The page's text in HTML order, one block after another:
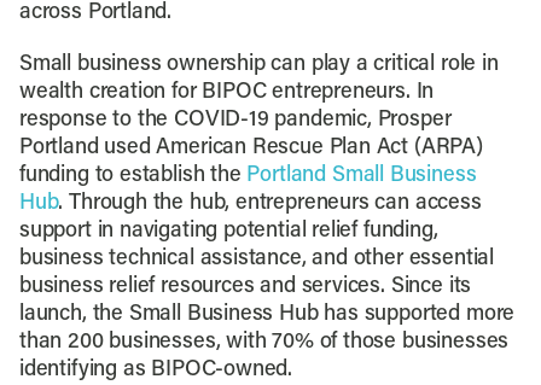
across Portland.
Small business ownership can play a critical role in
wealth creation for BIPOC entrepreneurs. In
response to the COVID-19 pandemic, Prosper
Portland used American Rescue Plan Act (ARPA)
funding to establish the Portland Small Business
Hub. Through the hub, entrepreneurs can access
support in navigating potential relief funding,
business technical assistance, and other essential
business relief resources and services. Since its
launch, the Small Business Hub has supported more
than 200 businesses, with 70% of those businesses
identifying as BIPOC-owned.